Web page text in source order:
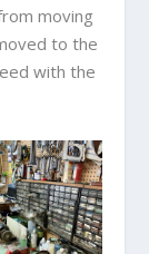
moving
to the
with the